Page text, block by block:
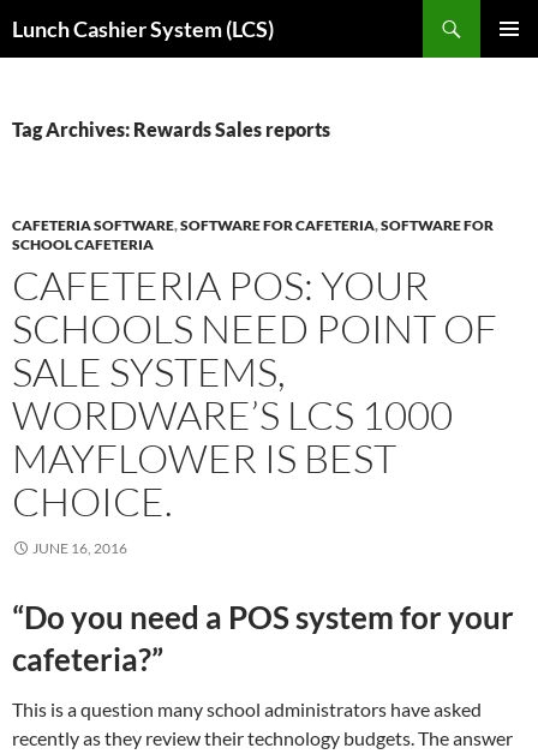
toLunch Cashier System (LCS)
Tag Archives: Rewards Sales reports
CAFETERIA SOFTWARE,SOFTWARE FOR CAFETERIA,SOFTWARE FOR
SCHOOL CAFETERIA
CAFETERIA POS: YOUR
SCHOOLS NEED POINT OF
SALE SYSTEMS,
WORDWARE’S LCS 1000
MAYFLOWER IS BEST
CHOICE.
JUNE 16, 2016
“Do you need a POS system for your
cafeteria?”
This is a question many school administrators have asked
recently as they review their technology budgets. The answer